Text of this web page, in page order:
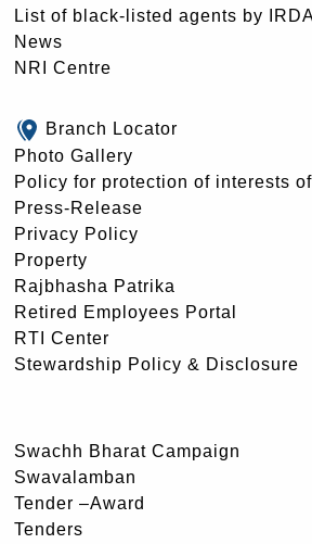
List of black-listed agents by
News
NRI Centre
Branch Locator
Photo Gallery
Policy for protection of interests
Press-Release
Privacy Policy
Property
Rajbhasha Patrika
Retired Employees Portal
RTI Center
Stewardship Policy & Disclosure
Swachh Bharat Campaign
Swavalamban
Tender –Award
Tenders